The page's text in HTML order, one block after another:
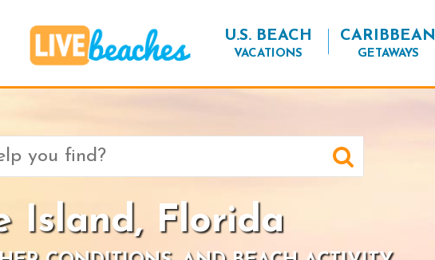
U.S. BEACH
VACATIONS
CARIBBEAN
GETAWAYS
Island, Florida